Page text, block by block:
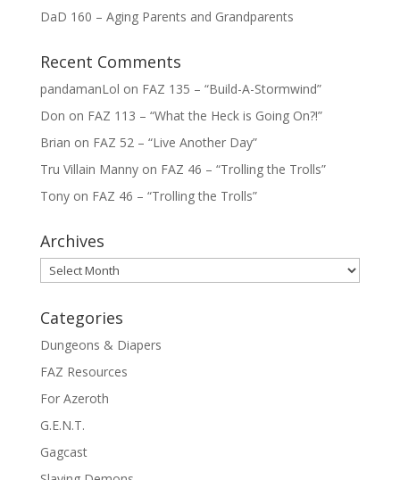
DaD 160 – Aging Parents and Grandparents
Recent Comments
pandamanLol on FAZ 135 – “Build-A-Stormwind”
Don on FAZ 113 – “What the Heck is Going On?!”
Brian on FAZ 52 – “Live Another Day”
Tru Villain Mannyon FAZ 46 – “Trolling the Trolls”
Tonyon FAZ 46 – “Trolling the Trolls”
Archives
Archives
Categories
Dungeons & Diapers
FAZ Resources
For Azeroth
G.E.N.T.
Gagcast